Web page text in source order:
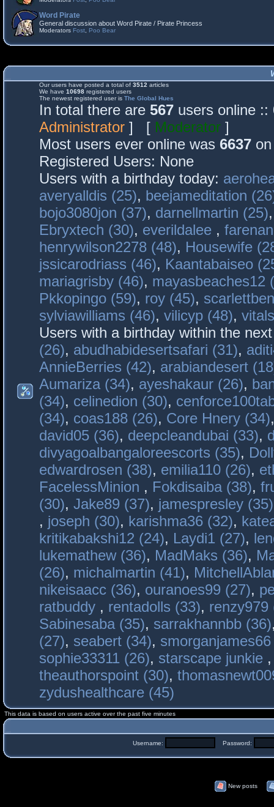
Word Pirate
General discussion about Word Pirate / Pirate Princess
Moderators Fost Poo Bear
Our users have posted a total of 3512 articles
We have 10698 registered users
The newest registered user is The Global Hues
In total there are 567 users online
Administrator ] [ Moderator ]
Most users ever online was 6637
Registered Users: None
Users with a birthday today:
averyalldis (25), beejameditation
bojo3080jon (37), darnellmartin (25)
Ebryxtech (30), everildalee ,
henrywilson2278 (48), Housewife
jssicarodriass (46), Kaantabaiseo
mariagrisby (46), mayasbeaches12
Pkkopingo (59), roy (45),
sylviawilliams (46), vilicyp (48),
Users with a birthday within the
(26), abudhabidesertsafari (31),
AnnieBerries (42), arabiandesert
Aumariza (34), ayeshakaur (26),
(34), celinedion (30),
(34), coas188 (26), Core Hnery (34)
david05 (36), deepcleandubai (33),
divyagoalbangaloreescorts (35),
edwardrosen (38), emilia110 (26),
FacelessMinion , Fokdisaiba (38),
(30), Jake89 (37), jamespresley (35)
, joseph (30), karishma36 (32),
kritikabakshi12 (24), Laydi1 (27),
lukemathew (36), MadMaks (36),
(26), michalmartin (41),
nikeisaacc (36), ouranoes99 (27),
ratbuddy , rentadolls (33), renzy979
Sabinesaba (35), sarrakhannbb (36)
(27), seabert (34),
sophie33311 (26), starscape junkie
theauthorspoint (30),
zydushealthcare (45)
This data is based on users active over the past five minutes
Username: Password:
New posts